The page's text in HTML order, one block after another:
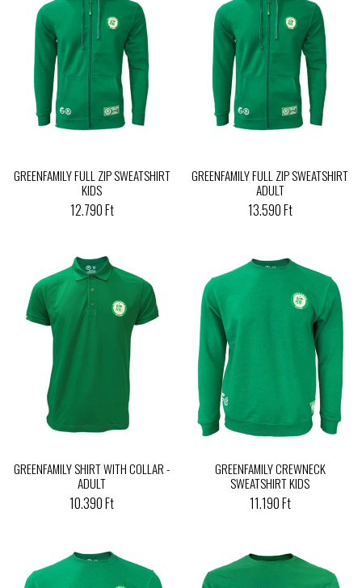
GREENFAMILY FULL ZIP SWEATSHIRT
KIDS
12.790 Ft
GREENFAMILY FULL ZIP SWEATSHIRT
ADULT
13.590 Ft
GREENFAMILY SHIRT WITH COLLAR -
ADULT
10.390 Ft
GREENFAMILY CREWNECK
SWEATSHIRT KIDS
11.190 Ft